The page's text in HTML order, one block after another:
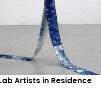
Artists in Residence